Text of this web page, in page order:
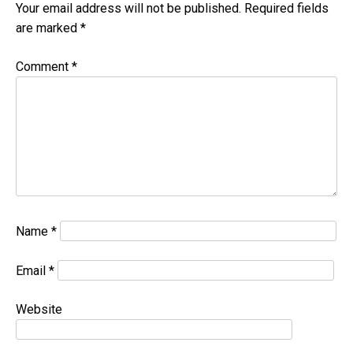
Your email address will not be published. Required fields
are marked *
Comment *
Name *
Email *
Website